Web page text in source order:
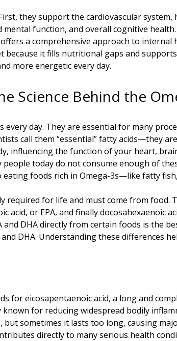
they support the cardiovascular
function, and overall cognitive
a comprehensive approach to
it fills nutritional gaps and
more energetic every day.
Science Behind the
every day. They are essential for many
call them “essential” fatty acids—they
influencing the function of your heart,
today do not consume enough of
foods rich in Omega-3s—like fatty
required for life and must come from
acid, or EPA, and finally docosahexaenoic
DHA directly from certain foods is the
DHA. Understanding these differences
for eicosapentaenoic acid, a long and
known for reducing widespread bodily
but sometimes it lasts too long, causing
directly to many serious health